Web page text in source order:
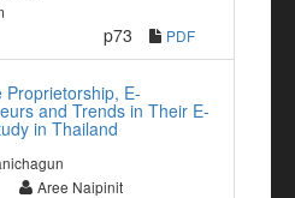
p73 PDF
E-
and Trends in Their E-
in Thailand
Aree Naipinit